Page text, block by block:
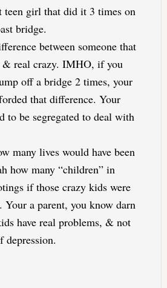
teen girl that did it 3 times on
bridge.
between someone that
& real crazy. IMHO, if you
off a bridge 2 times, your
that difference. Your
to be segregated to deal with
many lives would have been
how many “children” in
if those crazy kids were
Your a parent, you know darn
have real problems, & not
depression.